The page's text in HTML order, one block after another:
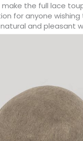
the full lace
for anyone
and pleasant